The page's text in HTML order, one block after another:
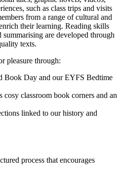
such as class trips and visits
from a range of cultural and
their learning. Reading skills
summarising are developed through
texts.
pleasure through:
Book Day and our EYFS Bedtime
cosy classroom book corners and an
linked to our history and
process that encourages